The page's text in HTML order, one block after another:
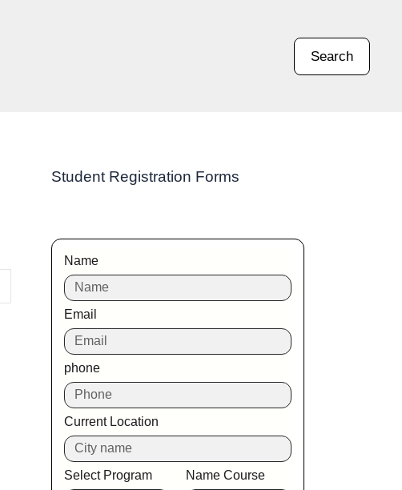
Search
Student Registration Forms
Name
Email
phone
Current Location
Select Program Name Course